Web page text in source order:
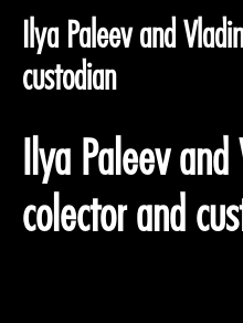
Ilya Paleev and
custodian
Ilya Paleev
colector and